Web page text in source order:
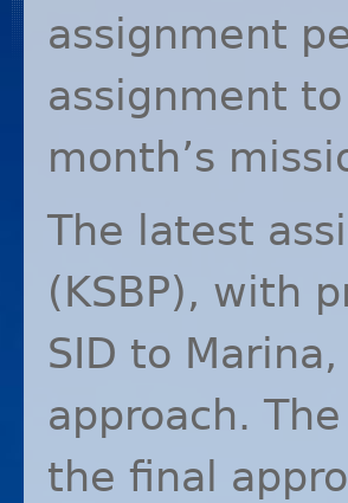
assignment
assignment
month’s
The latest
(KSBP), with
SID to Marina,
approach.
the final